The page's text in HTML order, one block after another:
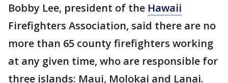
Bobby Lee, president of the Hawaii
Firefighters Association, said there are no
more than 65 county firefighters working
at any given time, who are responsible for
three islands: Maui, Molokai and Lanai.